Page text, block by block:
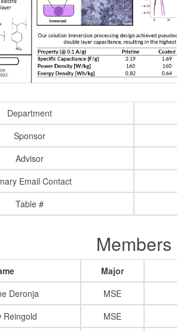
Department
Sponsor
Advisor
Email Contact
Table #
Members
Major
Deronja
MSE
Reingold
MSE